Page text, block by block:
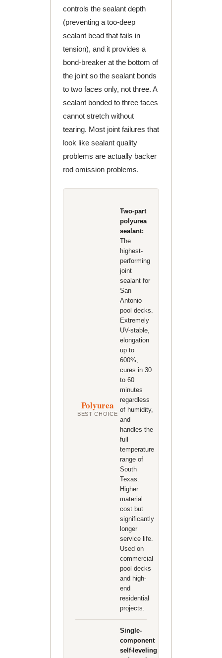
controls the sealant depth
(preventing a too-deep
sealant bead that fails in
tension), and it provides a
bond-breaker at the bottom of
the joint so the sealant bonds
to two faces only, not three. A
sealant bonded to three faces
cannot stretch without
tearing. Most joint failures that
look like sealant quality
problems are actually backer
rod omission problems.
Polyurea
BEST CHOICE
Two-part
polyurea
sealant:
The
highest-
performing
joint
sealant for
San
Antonio
pool decks.
Extremely
UV-stable,
elongation
up to
600%,
cures in 30
to 60
minutes
regardless
of humidity,
and
handles the
full
temperature
range of
South
Texas.
Higher
material
cost but
significantly
longer
service life.
Used on
commercial
pool decks
and high-
end
residential
projects.
Single-
component
self-leveling